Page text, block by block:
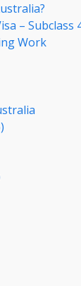
– Subclass
Work